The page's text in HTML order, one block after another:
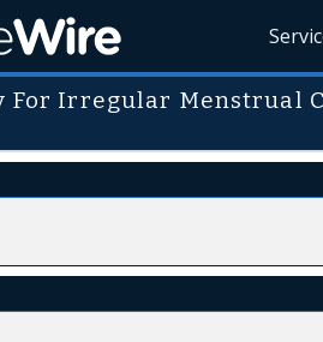
For Irregular Menstrual